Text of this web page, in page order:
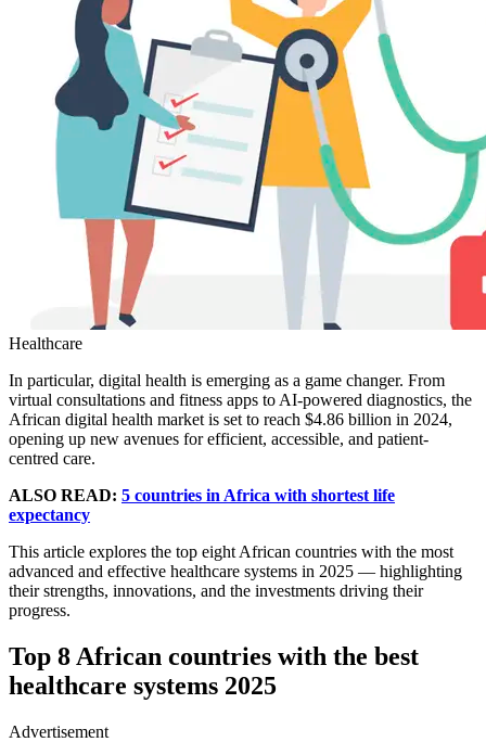
Healthcare
In particular, digital health is emerging as a game changer. From
virtual consultations and fitness apps to AI-powered diagnostics, the
African digital health market is set to reach $4.86 billion in 2024,
opening up new avenues for efficient, accessible, and patient-
centred care.
ALSO READ: 5 countries in Africa with shortest life
expectancy
This article explores the top eight African countries with the most
advanced and effective healthcare systems in 2025 — highlighting
their strengths, innovations, and the investments driving their
progress.
Top 8 African countries with the best
healthcare systems 2025
Advertisement